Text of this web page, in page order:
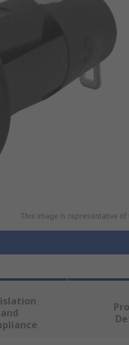
This image is representative
and